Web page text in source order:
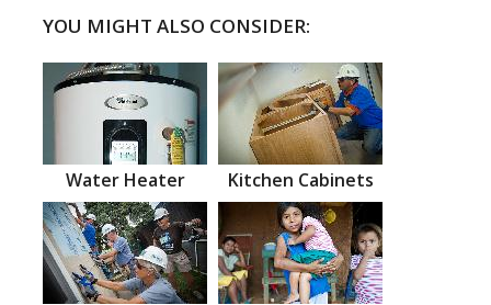
YOU MIGHT ALSO CONSIDER:
Water Heater Kitchen Cabinets